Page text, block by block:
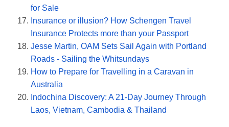
for Sale
Insurance or illusion? How Schengen Travel
Insurance Protects more than your Passport
Jesse Martin, OAM Sets Sail Again with Portland
Roads - Sailing the Whitsundays
How to Prepare for Travelling in a Caravan in
Australia
Indochina Discovery: A 21-Day Journey Through
Laos, Vietnam, Cambodia & Thailand